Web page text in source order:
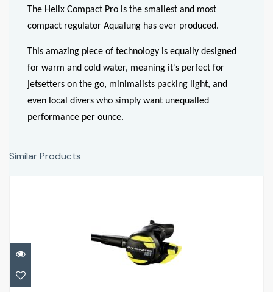
The Helix Compact Pro is the smallest and most
compact regulator Aqualung has ever produced.
This amazing piece of technology is equally designed
for warm and cold water, meaning it’s perfect for
jetsetters on the go, minimalists packing light, and
even local divers who simply want unequalled
performance per ounce.
Similar Products
Atomic M1 Octopus